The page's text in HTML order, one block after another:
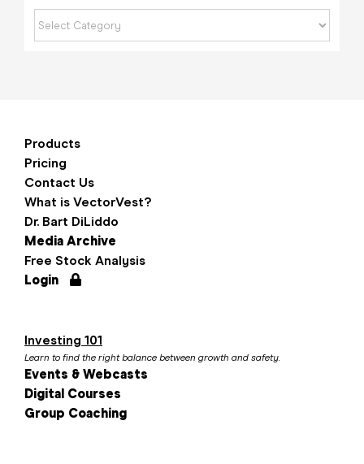
Categories
Products
Pricing
Contact Us
What is VectorVest?
Dr. Bart DiLiddo
Media Archive
Free Stock Analysis
Login
Investing 101
Learn to find the right balance between growth and safety.
Events & Webcasts
Digital Courses
Group Coaching